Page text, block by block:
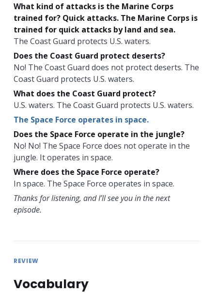
What kind of attacks is the Marine Corps
trained for? Quick attacks. The Marine Corps is
trained for quick attacks by land and sea.
The Coast Guard protects U.S. waters.
Does the Coast Guard protect deserts?
No! The Coast Guard does not protect deserts. The
Coast Guard protects U.S. waters.
What does the Coast Guard protect?
U.S. waters. The Coast Guard protects U.S. waters.
The Space Force operates in space.
Does the Space Force operate in the jungle?
No! No! The Space Force does not operate in the
jungle. It operates in space.
Where does the Space Force operate?
In space. The Space Force operates in space.
Thanks for listening, and I’ll see you in the next
episode.
REVIEW
Vocabulary